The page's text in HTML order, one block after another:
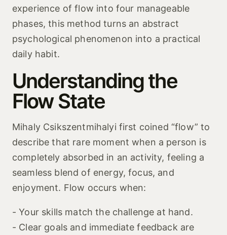
experience of flow into four manageable
phases, this method turns an abstract
psychological phenomenon into a practical
daily habit.
Understanding the
Flow State
Mihaly Csikszentmihalyi first coined “flow” to
describe that rare moment when a person is
completely absorbed in an activity, feeling a
seamless blend of energy, focus, and
enjoyment. Flow occurs when:
- Your skills match the challenge at hand.
- Clear goals and immediate feedback are